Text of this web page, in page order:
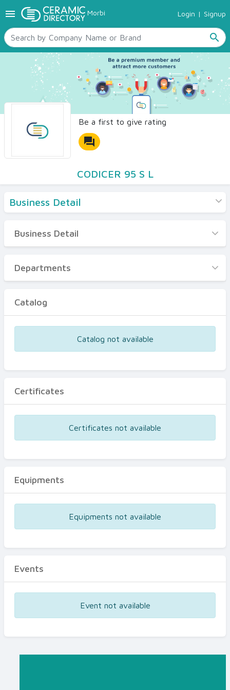
menu Morbi Login | Signup
search
TILES
SANITARYWARE
RAW MATERIALS
CERAMIC SIZES
CONTACT US
Ceramic Directory Seller
Be a first to give rating
forum
CODICER 95 S L
Business Detail
Business Detail
Departments
Certificates
Business Detail
Departments
Catalog
Catalog not available
Certificates
Certificates not available
Equipments
Equipments not available
Events
Event not available